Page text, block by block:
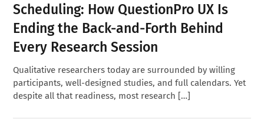
Scheduling: How QuestionPro UX Is
Ending the Back-and-Forth Behind
Every Research Session
Qualitative researchers today are surrounded by willing
participants, well-designed studies, and full calendars. Yet
despite all that readiness, most research […]